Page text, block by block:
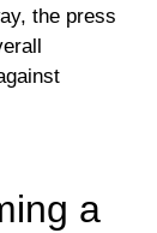
the press
a